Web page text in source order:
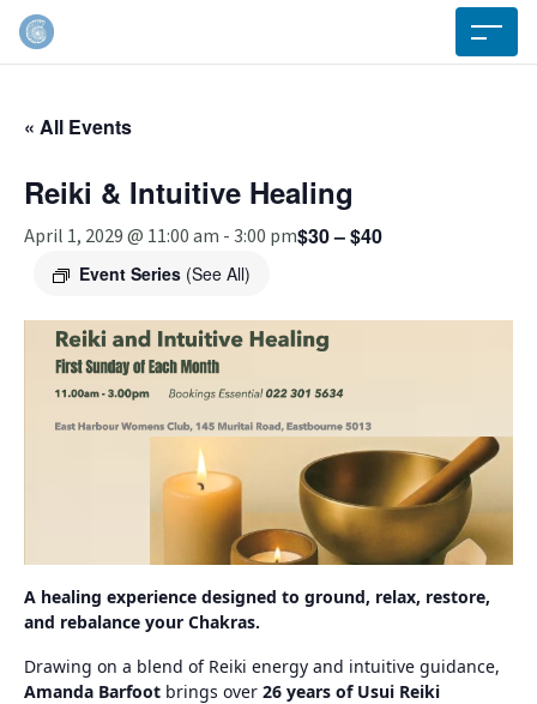
« All Events
Reiki & Intuitive Healing
April 1, 2029 @ 11:00 am -3:00 pm
Event Series (See All)
$30 – $40
A healing experience designed to ground, relax, restore,
and rebalance your Chakras.
Drawing on a blend of Reiki energy and intuitive guidance,
Amanda Barfoot brings over 26 years of Usui Reiki